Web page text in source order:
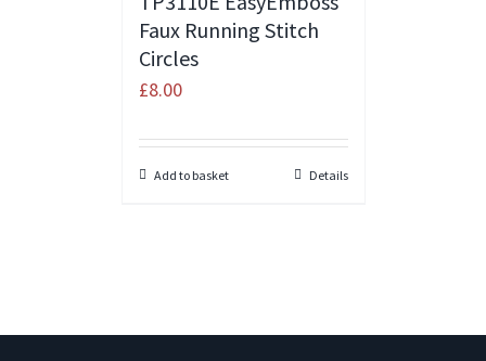
Faux Running Stitch
Circles
£8.00
Add to basket Details